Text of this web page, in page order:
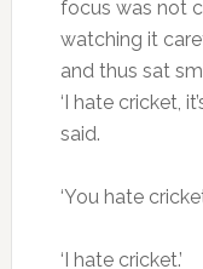
focus was not
watching it
and thus sat
‘I hate cricket,
said.
‘You hate
‘I hate cricket.’